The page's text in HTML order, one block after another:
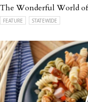
The Wonderful World
FEATURE STATEWIDE